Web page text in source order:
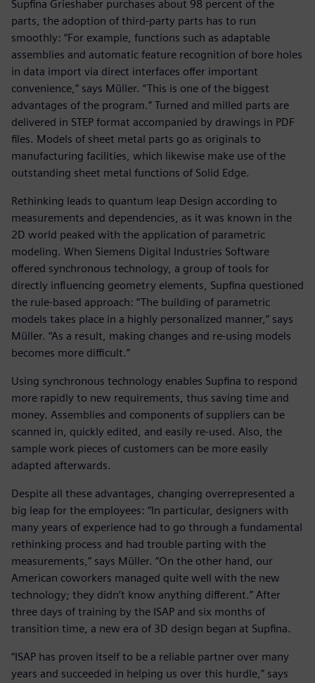
Supfina Grieshaber purchases about 98 percent of the
parts, the adoption of third-party parts has to run
smoothly: “For example, functions such as adaptable
assemblies and automatic feature recognition of bore holes
in data import via direct interfaces offer important
convenience,” says Müller. “This is one of the biggest
advantages of the program.” Turned and milled parts are
delivered in STEP format accompanied by drawings in PDF
files. Models of sheet metal parts go as originals to
manufacturing facilities, which likewise make use of the
outstanding sheet metal functions of Solid Edge.
Rethinking leads to quantum leap Design according to
measurements and dependencies, as it was known in the
2D world peaked with the application of parametric
modeling. When Siemens Digital Industries Software
offered synchronous technology, a group of tools for
directly influencing geometry elements, Supfina questioned
the rule-based approach: “The building of parametric
models takes place in a highly personalized manner,” says
Müller. “As a result, making changes and re-using models
becomes more difficult.”
Using synchronous technology enables Supfina to respond
more rapidly to new requirements, thus saving time and
money. Assemblies and components of suppliers can be
scanned in, quickly edited, and easily re-used. Also, the
sample work pieces of customers can be more easily
adapted afterwards.
Despite all these advantages, changing overrepresented a
big leap for the employees: “In particular, designers with
many years of experience had to go through a fundamental
rethinking process and had trouble parting with the
measurements,” says Müller. “On the other hand, our
American coworkers managed quite well with the new
technology; they didn’t know anything different.” After
three days of training by the ISAP and six months of
transition time, a new era of 3D design began at Supfina.
“ISAP has proven itself to be a reliable partner over many
years and succeeded in helping us over this hurdle,” says